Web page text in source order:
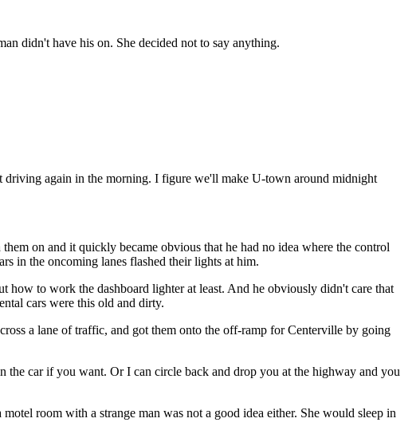
didn't have his on. She decided not to say anything.
driving again in the morning. I figure we'll make U-town around midnight
on and it quickly became obvious that he had no idea where the control
in the oncoming lanes flashed their lights at him.
how to work the dashboard lighter at least. And he obviously didn't care that
cars were this old and dirty.
a lane of traffic, and got them onto the off-ramp for Centerville by going
car if you want. Or I can circle back and drop you at the highway and you
room with a strange man was not a good idea either. She would sleep in